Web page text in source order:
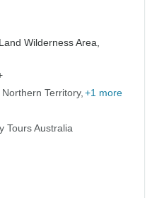
Wilderness Area,
Territory +1 more
Tours Australia